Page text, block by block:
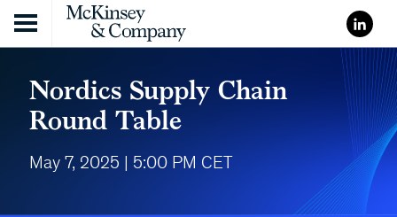
Skip to content
Nordics Supply Chain
Round Table
May 7, 2025 | 5:00 PM CET